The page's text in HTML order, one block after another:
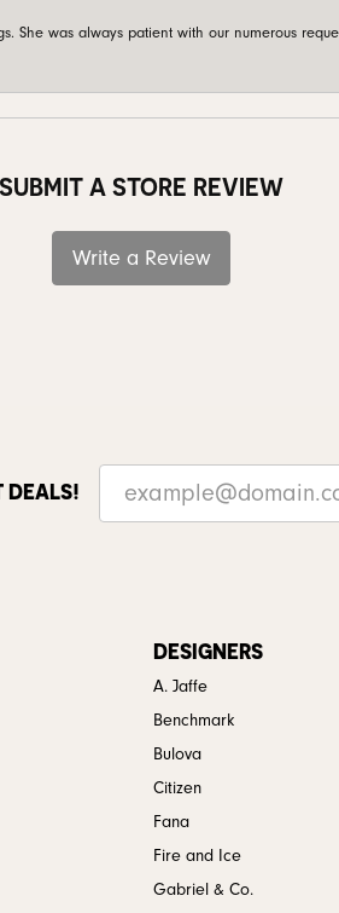
She was always patient with our numerous
SUBMIT A STORE REVIEW
Write a Review
DEALS!
DESIGNERS
A. Jaffe
Benchmark
Bulova
Citizen
Fana
Fire and Ice
Gabriel & Co.